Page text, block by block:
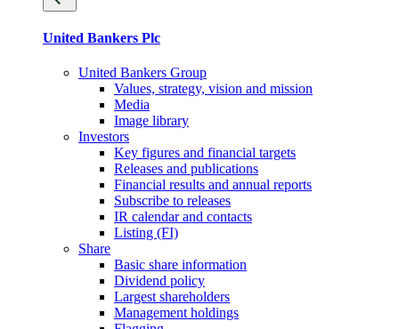
United Bankers Plc
United Bankers Group
Values, strategy, vision and mission
Media
Image library
Investors
Key figures and financial targets
Releases and publications
Financial results and annual reports
Subscribe to releases
IR calendar and contacts
Listing (FI)
Share
Basic share information
Dividend policy
Largest shareholders
Management holdings